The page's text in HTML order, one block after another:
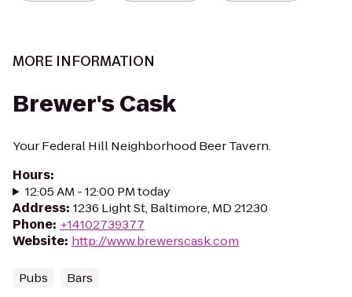
MORE INFORMATION
Brewer's Cask
Your Federal Hill Neighborhood Beer Tavern.
Hours:
12:05 AM - 12:00 PM today
Address: 1236 Light St, Baltimore, MD 21230
Phone: +14102739377
Website: http://www.brewerscask.com
Pubs Bars